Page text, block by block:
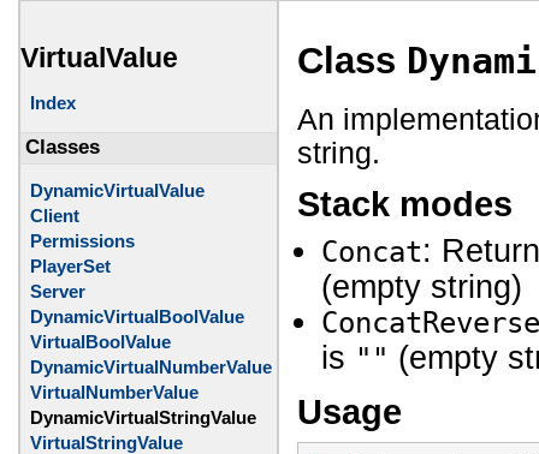
VirtualValue
Index
Classes
DynamicVirtualValue
Client
Permissions
PlayerSet
Server
DynamicVirtualBoolValue
VirtualBoolValue
DynamicVirtualNumberValue
VirtualNumberValue
DynamicVirtualStringValue
VirtualStringValue
Class
An
string.
Stack modes
Concat:
(empty string)
is "" (empty
Usage